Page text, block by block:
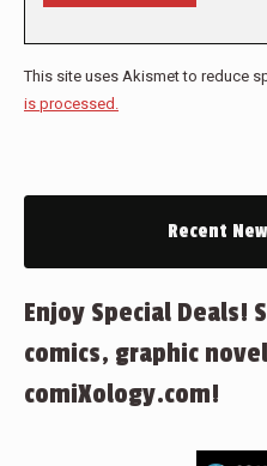
This site uses Akismet to reduce
is processed.
Recent
Enjoy Special Deals!
comics, graphic
comiXology.com!